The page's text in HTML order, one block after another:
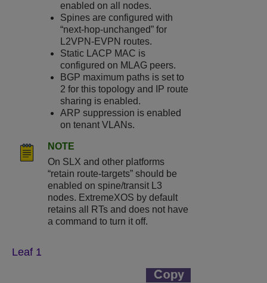
enabled on all nodes.
Spines are configured with
“next-hop-unchanged” for
L2VPN-EVPN routes.
Static LACP MAC is
configured on MLAG peers.
BGP maximum paths is set to
2 for this topology and IP route
sharing is enabled.
ARP suppression is enabled
on tenant VLANs.
NOTE
On SLX and other platforms
“retain route-targets” should be
enabled on spine/transit L3
nodes. ExtremeXOS by default
retains all RTs and does not have
a command to turn it off.
Leaf 1